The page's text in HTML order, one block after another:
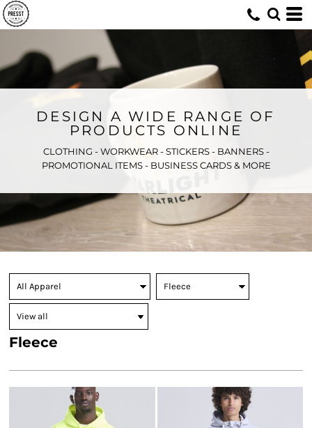
DESIGN A WIDE RANGE OF
PRODUCTS ONLINE
CLOTHING - WORKWEAR - STICKERS - BANNERS -
PROMOTIONAL ITEMS - BUSINESS CARDS & MORE
Fleece